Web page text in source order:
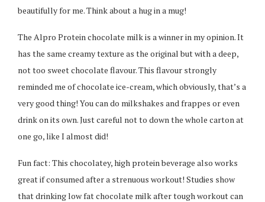
beautifully for me. Think about a hug in a mug!
The Alpro Protein chocolate milk is a winner in my opinion. It
has the same creamy texture as the original but with a deep,
not too sweet chocolate flavour. This flavour strongly
reminded me of chocolate ice-cream, which obviously, that’s a
very good thing! You can do milkshakes and frappes or even
drink on its own. Just careful not to down the whole carton at
one go, like I almost did!
Fun fact: This chocolatey, high protein beverage also works
great if consumed after a strenuous workout! Studies show
that drinking low fat chocolate milk after tough workout can